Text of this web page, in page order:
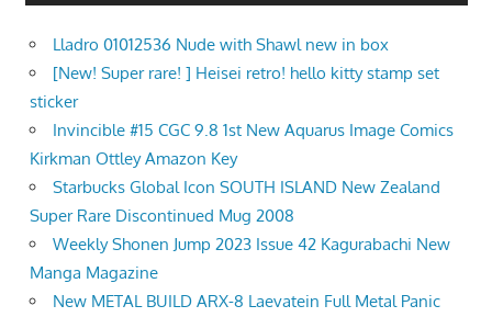
Lladro 01012536 Nude with Shawl new in box
[New! Super rare! ] Heisei retro! hello kitty stamp set
sticker
Invincible #15 CGC 9.8 1st New Aquarus Image Comics
Kirkman Ottley Amazon Key
Starbucks Global Icon SOUTH ISLAND New Zealand
Super Rare Discontinued Mug 2008
Weekly Shonen Jump 2023 Issue 42 Kagurabachi New
Manga Magazine
New METAL BUILD ARX-8 Laevatein Full Metal Panic